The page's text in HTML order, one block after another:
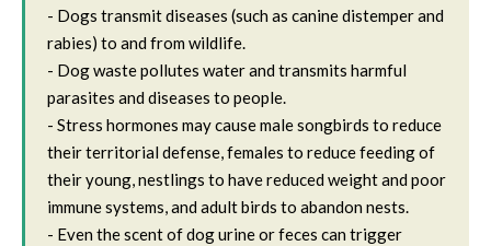
- Dogs transmit diseases (such as canine distemper and
rabies) to and from wildlife.
- Dog waste pollutes water and transmits harmful
parasites and diseases to people.
- Stress hormones may cause male songbirds to reduce
their territorial defense, females to reduce feeding of
their young, nestlings to have reduced weight and poor
immune systems, and adult birds to abandon nests.
- Even the scent of dog urine or feces can trigger